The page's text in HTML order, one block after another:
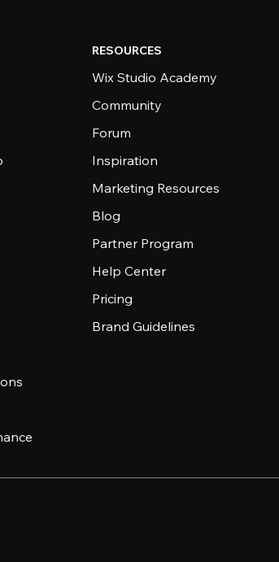
RESOURCES
Wix Studio Academy
Community
Forum
Inspiration
Marketing Resources
Blog
Partner Program
Help Center
Pricing
Brand Guidelines